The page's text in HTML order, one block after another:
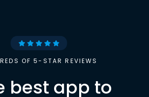
OF 5-STAR REVIEWS
best app to